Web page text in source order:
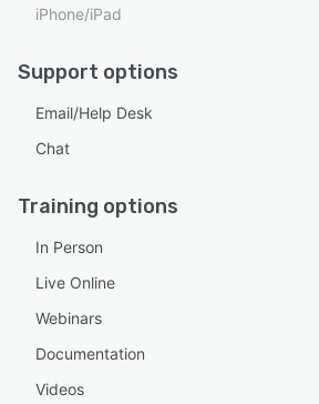
iPhone/iPad
Support options
Email/Help Desk
Chat
Training options
In Person
Live Online
Webinars
Documentation
Videos